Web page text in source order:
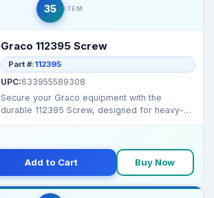
35 ITEM
Graco 112395 Screw
Part #:112395
UPC:633955589308
Secure your Graco equipment with the
durable 112395 Screw, designed for heavy-
Add to Cart Buy Now